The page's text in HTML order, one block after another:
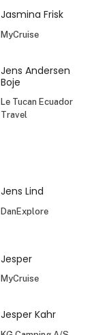
Jasmina Frisk
MyCruise
Jens Andersen
Boje
Le Tucan Ecuador
Travel
Jens Lind
DanExplore
Jesper
MyCruise
Jesper Kahr